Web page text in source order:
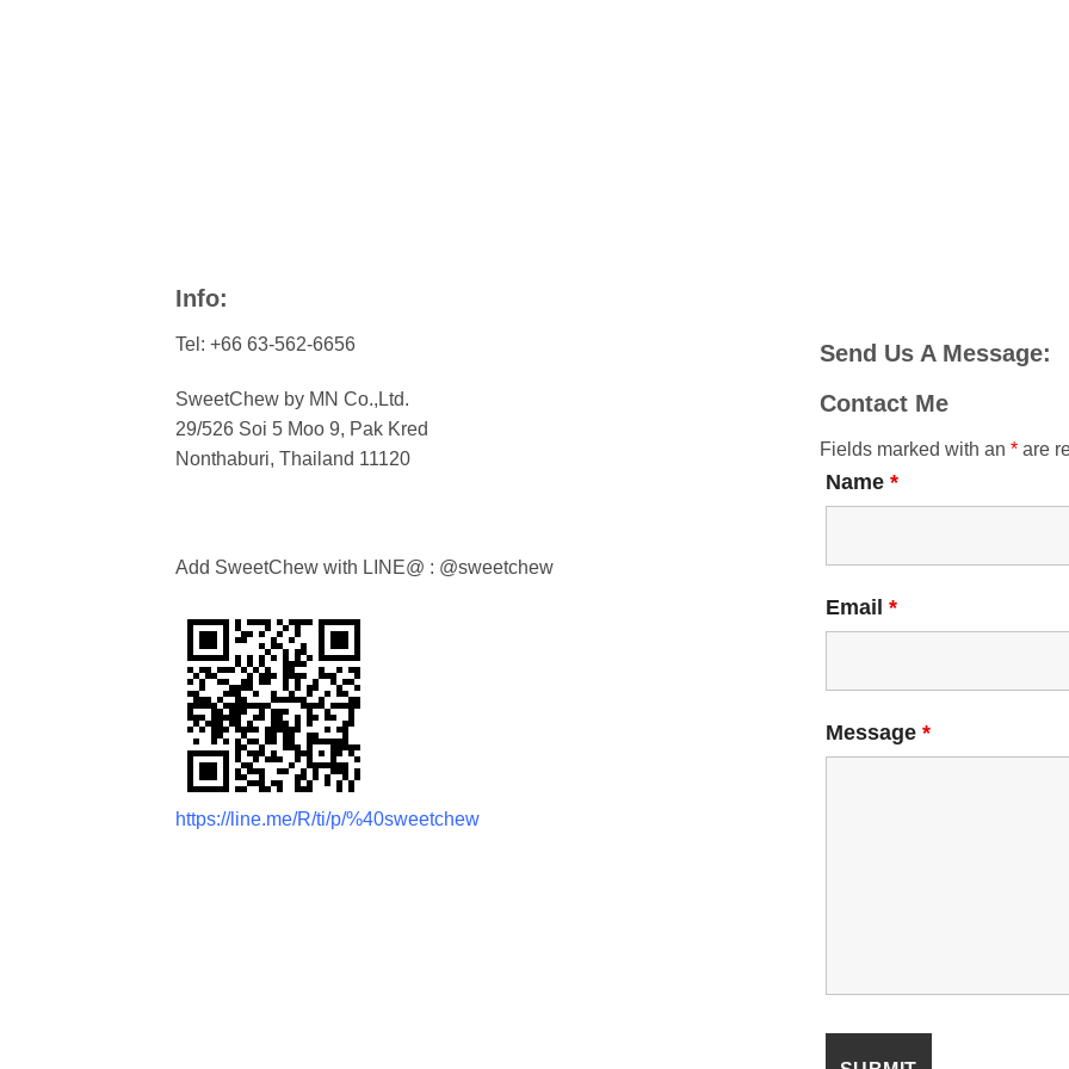
Info:
Tel: +66 63-562-6656
SweetChew by MN Co.,Ltd.
29/526 Soi 5 Moo 9, Pak Kred
Nonthaburi, Thailand 11120
Add SweetChew with LINE@ : @sweetchew
https://line.me/R/ti/p/%40sweetchew
Send Us A Message:
Contact Me
Fields marked with an * are
Name *
Email *
Message *